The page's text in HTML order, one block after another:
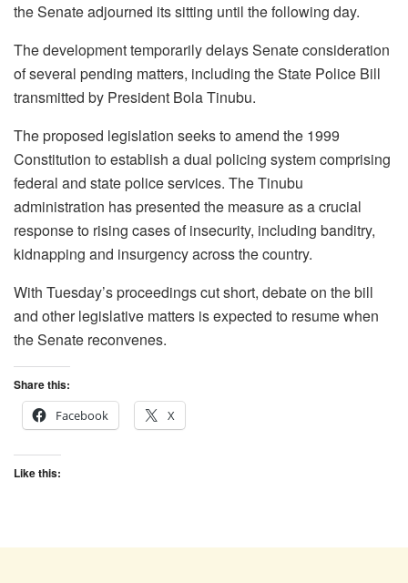
the Senate adjourned its sitting until the following day.
The development temporarily delays Senate consideration
of several pending matters, including the State Police Bill
transmitted by President Bola Tinubu.
The proposed legislation seeks to amend the 1999
Constitution to establish a dual policing system comprising
federal and state police services. The Tinubu
administration has presented the measure as a crucial
response to rising cases of insecurity, including banditry,
kidnapping and insurgency across the country.
With Tuesday’s proceedings cut short, debate on the bill
and other legislative matters is expected to resume when
the Senate reconvenes.
Share this:
Facebook
X
Like this: